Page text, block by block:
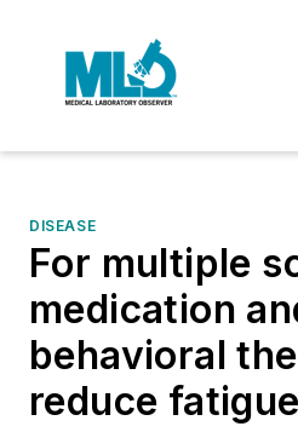
DISEASE
For multiple
medication
behavioral
reduce fatigue